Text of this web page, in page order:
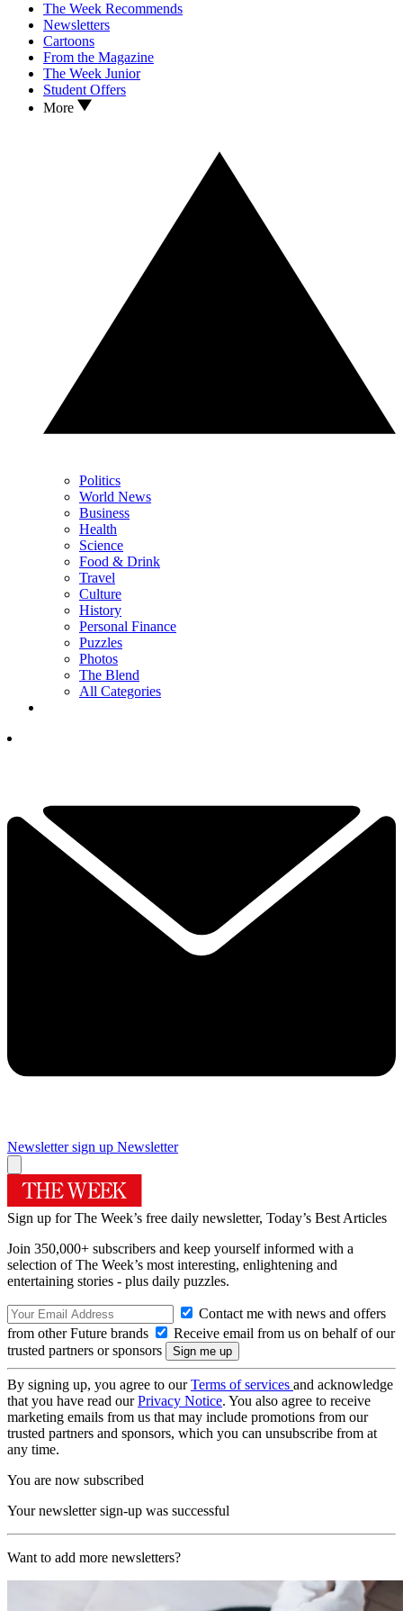
The Week Recommends
Newsletters
Cartoons
From the Magazine
The Week Junior
Student Offers
More
Politics
World News
Business
Health
Science
Food & Drink
Travel
Culture
History
Personal Finance
Puzzles
Photos
The Blend
All Categories
Newsletter sign up Newsletter
Sign up for The Week’s free daily newsletter, Today’s Best Articles
Join 350,000+ subscribers and keep yourself informed with a
selection of The Week’s most interesting, enlightening and
entertaining stories - plus daily puzzles.
Contact me with news and offers
from other Future brands
Receive email from us on behalf of our
trusted partners or sponsors
By signing up, you agree to ourTerms of services and acknowledge
that you have read ourPrivacy Notice. You also agree to receive
marketing emails from us that may include promotions from our
trusted partners and sponsors, which you can unsubscribe from at
any time.
You are now subscribed
Your newsletter sign-up was successful
Want to add more newsletters?